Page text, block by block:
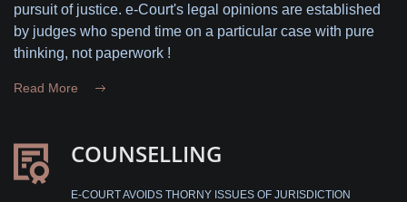
pursuit of justice. e-Court's legal opinions are established
by judges who spend time on a particular case with pure
thinking, not paperwork !
Read More
COUNSELLING
E-COURT AVOIDS THORNY ISSUES OF JURISDICTION